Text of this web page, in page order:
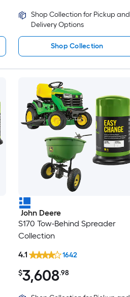
Shop Collection for Pickup and
Delivery Options
Shop Collection
John Deere
S170 Tow-Behind Spreader
Collection
$3,608.98
4.1 1642